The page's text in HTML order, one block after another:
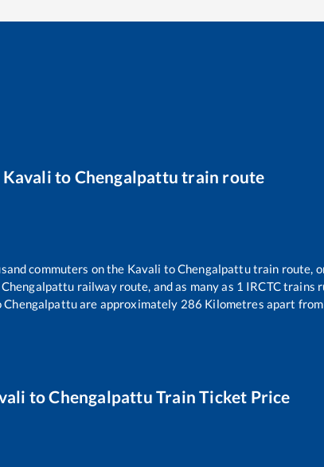
Kavali to Chengalpattu train route
commuters on the Kavali toChengalpattutrain route,
Chengalpattu railway route, and as many as 1 IRCTC trains
Chengalpattuare approximately 286 Kilometres apart
toChengalpattu Train Ticket Price